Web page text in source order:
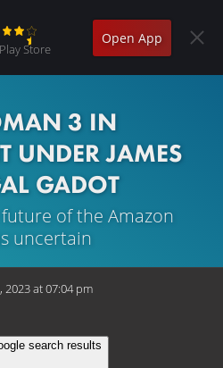
Store
Open App
3 IN
UNDER JAMES
GADOT
of the Amazon
uncertain
2023 at 07:04 pm
search results